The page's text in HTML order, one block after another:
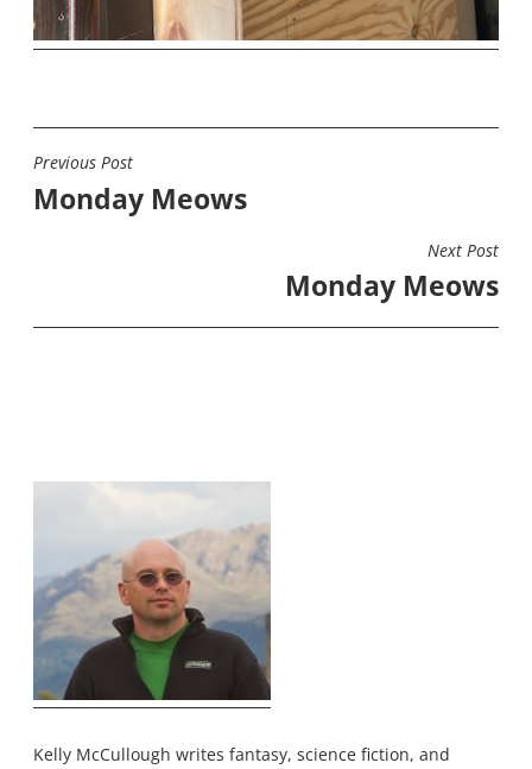
POST
NAVIGATION
Previous Post
Monday Meows
Next Post
Monday Meows
Kelly McCullough writes fantasy, science fiction, and